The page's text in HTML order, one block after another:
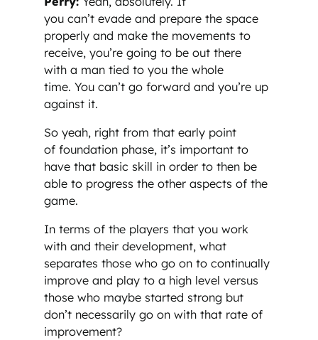
you can’t evade and prepare the space
properly and make the movements to
receive, you’re going to be out there
with a man tied to you the whole
time. You can’t go forward and you’re up
against it.
So yeah, right from that early point
of foundation phase, it’s important to
have that basic skill in order to then be
able to progress the other aspects of the
game.
In terms of the players that you work
with and their development, what
separates those who go on to continually
improve and play to a high level versus
those who maybe started strong but
don’t necessarily go on with that rate of
improvement?